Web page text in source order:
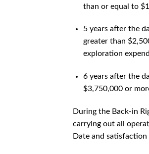
than or equal to
5 years after the
greater than
exploration
6 years after the
$3,750,000 or
During the Back-in
carrying out all
Date and